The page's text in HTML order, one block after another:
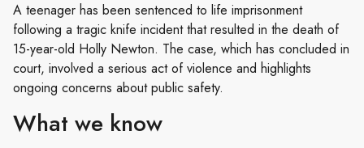
A teenager has been sentenced to life imprisonment
following a tragic knife incident that resulted in the death of
15-year-old Holly Newton. The case, which has concluded in
court, involved a serious act of violence and highlights
ongoing concerns about public safety.
What we know